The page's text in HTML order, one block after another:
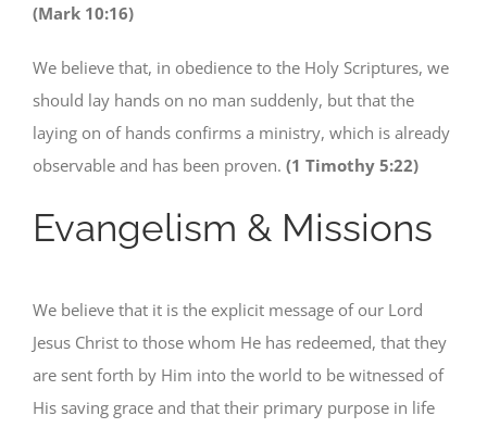
(Mark 10:16)
We believe that, in obedience to the Holy Scriptures, we
should lay hands on no man suddenly, but that the
laying on of hands confirms a ministry, which is already
observable and has been proven. (1 Timothy 5:22)
Evangelism & Missions
We believe that it is the explicit message of our Lord
Jesus Christ to those whom He has redeemed, that they
are sent forth by Him into the world to be witnessed of
His saving grace and that their primary purpose in life